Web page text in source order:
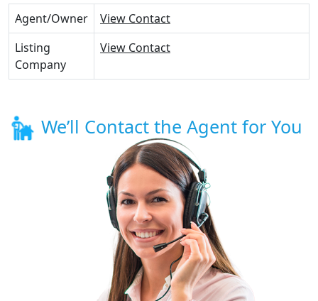
Agent/Owner
View Contact
Listing
Company
View Contact
We’ll Contact the Agent for You